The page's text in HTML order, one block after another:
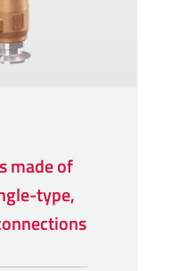
made of
type,